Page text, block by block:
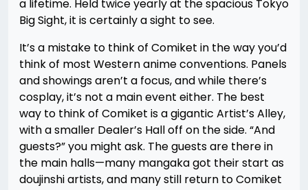
a lifetime. Held twice yearly at the spacious Tokyo
Big Sight, it is certainly a sight to see.
It’s a mistake to think of Comiket in the way you’d
think of most Western anime conventions. Panels
and showings aren’t a focus, and while there’s
cosplay, it’s not a main event either. The best
way to think of Comiket is a gigantic Artist’s Alley,
with a smaller Dealer’s Hall off on the side. “And
guests?” you might ask. The guests are there in
the main halls—many mangaka got their start as
doujinshi artists, and many still return to Comiket